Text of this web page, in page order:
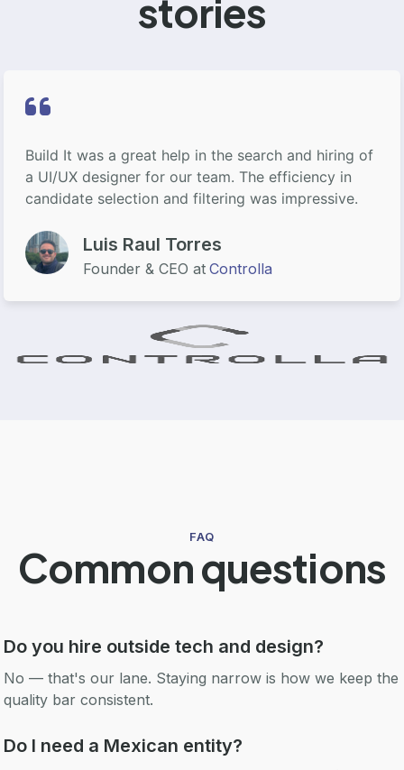
stories
Build It was a great help in the search and hiring of
a UI/UX designer for our team. The efficiency in
candidate selection and filtering was impressive.
Luis Raul Torres
Founder & CEO at Controlla
FAQ
Common questions
Do you hire outside tech and design?
No — that's our lane. Staying narrow is how we keep the
quality bar consistent.
Do I need a Mexican entity?